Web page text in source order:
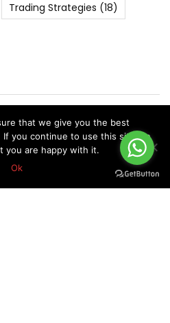
Trading Strategies (18)
that we give you the best
you continue to use this site we
you are happy with it.
Ok